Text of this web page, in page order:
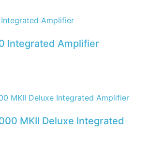
Integrated Amplifier
MKII Deluxe Integrated